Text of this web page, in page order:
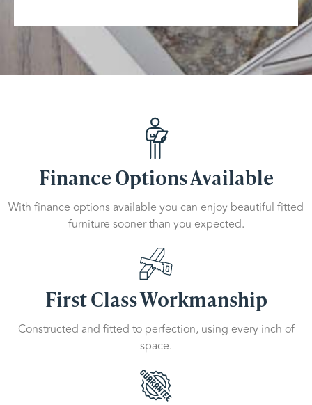
Finance Options Available
With finance options available you can enjoy beautiful fitted
furniture sooner than you expected.
First Class Workmanship
Constructed and fitted to perfection, using every inch of
space.